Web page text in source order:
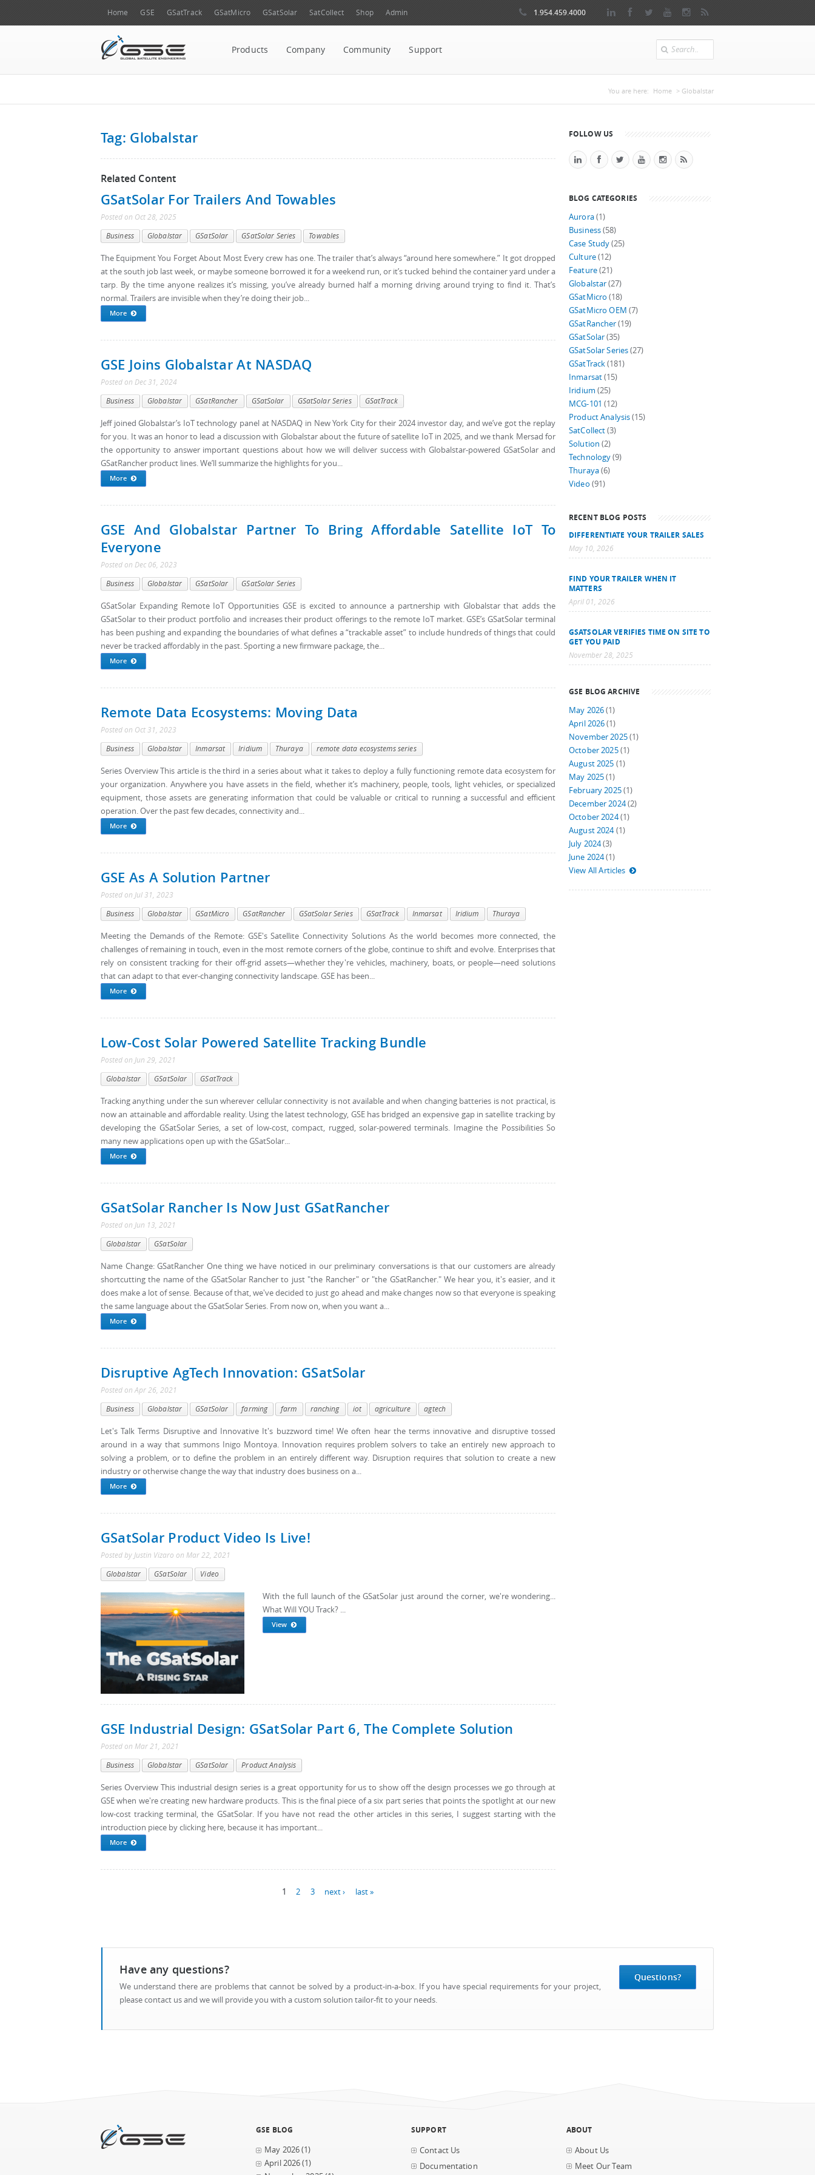
Home GSE GSatTrack GSatMicro GSatSolar SatCollect Shop Admin 1.954.459.4000
Products Company Community Support Search
You are here: Home > Globalstar
Tag: Globalstar
Related Content
GSatSolar For Trailers And Towables
Posted on Oct 28, 2025
Business Globalstar GSatSolar GSatSolar Series Towables
The Equipment You Forget About Most Every crew has one. The trailer that’s always “around here somewhere.” It got dropped
at the south job last week, or maybe someone borrowed it for a weekend run, or it’s tucked behind the container yard under a
tarp. By the time anyone realizes it’s missing, you’ve already burned half a morning driving around trying to find it. That’s
normal. Trailers are invisible when they’re doing their job...
More
GSE Joins Globalstar At NASDAQ
Posted on Dec 31, 2024
Business Globalstar GSatRancher GSatSolar GSatSolar Series GSatTrack
Jeff joined Globalstar’s IoT technology panel at NASDAQ in New York City for their 2024 investor day, and we’ve got the replay
for you. It was an honor to lead a discussion with Globalstar about the future of satellite IoT in 2025, and we thank Mersad for
the opportunity to answer important questions about how we will deliver success with Globalstar-powered GSatSolar and
GSatRancher product lines. We’ll summarize the highlights for you...
More
GSE And Globalstar Partner To Bring Affordable Satellite IoT To
Everyone
Posted on Dec 06, 2023
Business Globalstar GSatSolar GSatSolar Series
GSatSolar Expanding Remote IoT Opportunities GSE is excited to announce a partnership with Globalstar that adds the
GSatSolar to their product portfolio and increases their product offerings to the remote IoT market. GSE’s GSatSolar terminal
has been pushing and expanding the boundaries of what defines a “trackable asset” to include hundreds of things that could
never be tracked affordably in the past. Sporting a new firmware package, the...
More
Remote Data Ecosystems: Moving Data
Posted on Oct 31, 2023
Business Globalstar Inmarsat Iridium Thuraya remote data ecosystems series
Series Overview This article is the third in a series about what it takes to deploy a fully functioning remote data ecosystem for
your organization. Anywhere you have assets in the field, whether it’s machinery, people, tools, light vehicles, or specialized
equipment, those assets are generating information that could be valuable or critical to running a successful and efficient
operation. Over the past few decades, connectivity and...
More
GSE As A Solution Partner
Posted on Jul 31, 2023
Business Globalstar GSatMicro GSatRancher GSatSolar Series GSatTrack Inmarsat Iridium Thuraya
Meeting the Demands of the Remote: GSE's Satellite Connectivity Solutions As the world becomes more connected, the
challenges of remaining in touch, even in the most remote corners of the globe, continue to shift and evolve. Enterprises that
rely on consistent tracking for their off-grid assets—whether they're vehicles, machinery, boats, or people—need solutions
that can adapt to that ever-changing connectivity landscape. GSE has been...
More
Low-Cost Solar Powered Satellite Tracking Bundle
Posted on Jun 29, 2021
Globalstar GSatSolar GSatTrack
Tracking anything under the sun wherever cellular connectivity is not available and when changing batteries is not practical, is
now an attainable and affordable reality. Using the latest technology, GSE has bridged an expensive gap in satellite tracking by
developing the GSatSolar Series, a set of low-cost, compact, rugged, solar-powered terminals. Imagine the Possibilities So
many new applications open up with the GSatSolar...
More
GSatSolar Rancher Is Now Just GSatRancher
Posted on Jun 13, 2021
Globalstar GSatSolar
Name Change: GSatRancher One thing we have noticed in our preliminary conversations is that our customers are already
shortcutting the name of the GSatSolar Rancher to just "the Rancher" or "the GSatRancher." We hear you, it's easier, and it
does make a lot of sense. Because of that, we've decided to just go ahead and make changes now so that everyone is speaking
the same language about the GSatSolar Series. From now on, when you want a...
More
Disruptive AgTech Innovation: GSatSolar
Posted on Apr 26, 2021
Business Globalstar GSatSolar farming farm ranching iot agriculture agtech
Let's Talk Terms Disruptive and Innovative It's buzzword time! We often hear the terms innovative and disruptive tossed
around in a way that summons Inigo Montoya. Innovation requires problem solvers to take an entirely new approach to
solving a problem, or to define the problem in an entirely different way. Disruption requires that solution to create a new
industry or otherwise change the way that industry does business on a...
More
GSatSolar Product Video Is Live!
Posted by Justin Vizaro on Mar 22, 2021
Globalstar GSatSolar Video
With the full launch of the GSatSolar just around the corner, we're wondering...
What Will YOU Track? ...
View
GSE Industrial Design: GSatSolar Part 6, The Complete Solution
Posted on Mar 21, 2021
Business Globalstar GSatSolar Product Analysis
Series Overview This industrial design series is a great opportunity for us to show off the design processes we go through at
GSE when we're creating new hardware products. This is the final piece of a six part series that points the spotlight at our new
low-cost tracking terminal, the GSatSolar. If you have not read the other articles in this series, I suggest starting with the
introduction piece by clicking here, because it has important...
More
1 2 3 next › last »
FOLLOW US
BLOG CATEGORIES
Aurora(1)
Business(58)
Case Study(25)
Culture(12)
Feature(21)
Globalstar(27)
GSatMicro (18)
GSatMicro OEM (7)
GSatRancher(19)
GSatSolar(35)
GSatSolar Series(27)
GSatTrack(181)
Inmarsat(15)
Iridium (25)
MCG-101 (12)
Product Analysis(15)
SatCollect(3)
Solution (2)
Technology(9)
Thuraya(6)
Video (91)
RECENT BLOG POSTS
DIFFERENTIATE YOUR TRAILER SALES
May 10, 2026
FIND YOUR TRAILER WHEN IT
MATTERS
April 01, 2026
GSATSOLAR VERIFIES TIME ON SITE TO
GET YOU PAID
November 28, 2025
GSE BLOG ARCHIVE
May 2026(1)
April 2026(1)
November 2025(1)
October 2025(1)
August 2025 (1)
May 2025(1)
February 2025(1)
December 2024(2)
October 2024(1)
August 2024(1)
July 2024(3)
June 2024(1)
View All Articles
Questions?
Have any questions?
We understand there are problems that cannot be solved by a product-in-a-box. If you have special requirements for your project,
please contact us and we will provide you with a custom solution tailor-fit to your needs.
GSE BLOG
May 2026(1)
April 2026(1)
SUPPORT
Contact Us
Documentation
ABOUT
About Us
Meet Our Team